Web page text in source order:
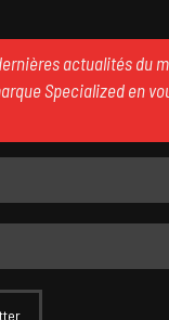
actualités du
Specialized en